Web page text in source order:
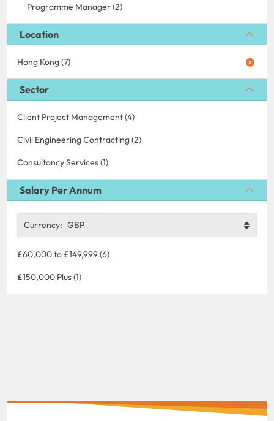
Programme Manager (2)
Location
Hong Kong (7)
Sector
Client Project Management (4)
Civil Engineering Contracting (2)
Consultancy Services (1)
Salary Per Annum
Currency: GBP
£60,000 to £149,999 (6)
£150,000 Plus (1)